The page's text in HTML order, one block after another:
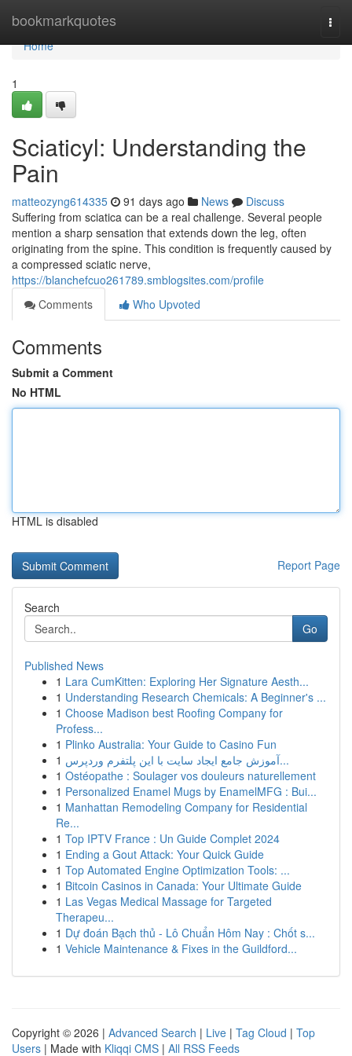
bookmarkquotes
Home
Home
1
Sciaticyl: Understanding the
Pain
matteozyng614335 91 days ago News
Discuss
Suffering from sciatica can be a real challenge. Several people
mention a sharp sensation that extends down the leg, often
originating from the spine. This condition is frequently caused by
a compressed sciatic nerve,
https://blanchefcuo261789.smblogsites.com/profile
Comments
Who Upvoted
Comments
Submit a Comment
No HTML
HTML is disabled
Report Page
Search
Go
Published News
1 Lara CumKitten: Exploring Her Signature Aesth...
1 Understanding Research Chemicals: A Beginner's ...
1 Choose Madison best Roofing Company for
Profess...
1 Plinko Australia: Your Guide to Casino Fun
1
آموزش جامع ایجاد سایت با این پلتفرم وردپرس...
1 Ostéopathe : Soulager vos douleurs naturellement
1 Personalized Enamel Mugs by EnamelMFG : Bui...
1 Manhattan Remodeling Company for Residential
Re...
1 Top IPTV France : Un Guide Complet 2024
1 Ending a Gout Attack: Your Quick Guide
1 Top Automated Engine Optimization Tools: ...
1 Bitcoin Casinos in Canada: Your Ultimate Guide
1 Las Vegas Medical Massage for Targeted
Therapeu...
1 Dự đoán Bạch thủ - Lô Chuẩn Hôm Nay : Chốt s...
1 Vehicle Maintenance & Fixes in the Guildford...
Copyright © 2026 | Advanced Search | Live | Tag Cloud | Top
Users | Made with Kliqqi CMS | All RSS Feeds